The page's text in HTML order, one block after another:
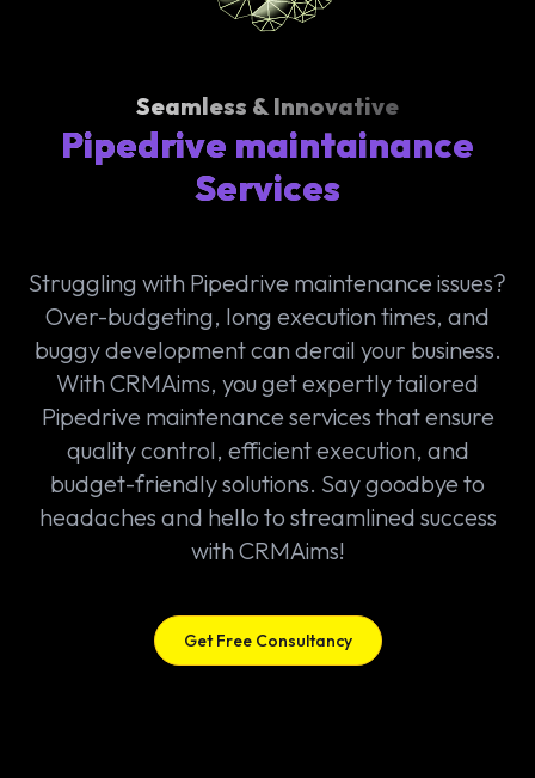
Seamless & Innovative
Pipedrive maintainance
Services
Struggling with Pipedrive maintenance issues?
Over-budgeting, long execution times, and
buggy development can derail your business.
With CRMAims, you get expertly tailored
Pipedrive maintenance services that ensure
quality control, efficient execution, and
budget-friendly solutions. Say goodbye to
headaches and hello to streamlined success
with CRMAims!
Get Free Consultancy